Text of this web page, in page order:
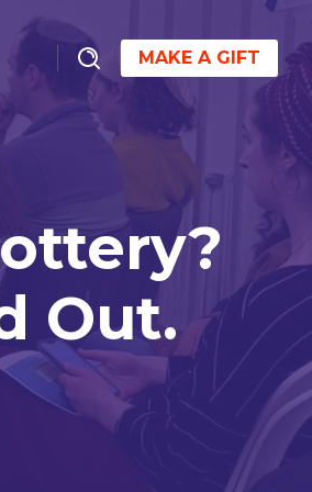
MAKE A GIFT
Out.